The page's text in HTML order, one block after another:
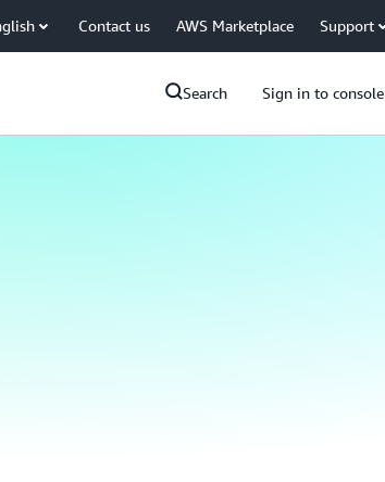
Contact us AWS Marketplace Support
Search Sign in to console